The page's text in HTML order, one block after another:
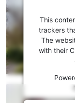
your
consent
to load
Youtube
service!
This
This
trackers
The
with their